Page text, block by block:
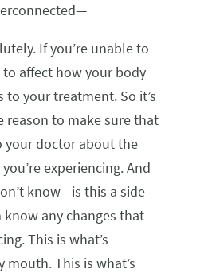
If you’re unable to
to affect how your body
to your treatment. So it’s
to make sure that
your doctor about the
experiencing. And
know—is this a side
know any changes that
This is what’s
mouth. This is what’s